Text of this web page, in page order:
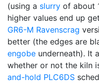
(using a slurry of about
higher values end up
GR6-M Ravenscrag
better (the edges are
engobe underneath). It
whether or not the kiln
and-hold PLC6DS